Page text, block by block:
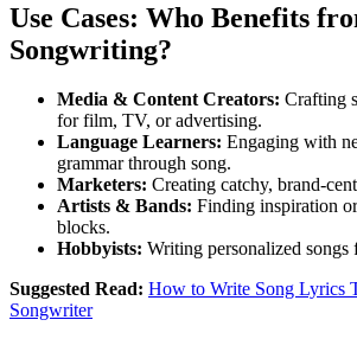
Use Cases: Who Benefits
Songwriting?
Media & Content Creators: Crafting
for film, TV, or advertising.
Language Learners: Engaging with
grammar through song.
Marketers: Creating catchy, brand-
Artists & Bands: Finding inspiration
blocks.
Hobbyists: Writing personalized songs
Suggested Read: How to Write Song Lyrics
Songwriter